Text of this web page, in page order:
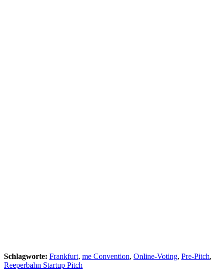
Schlagworte: Frankfurt, me Convention, Online-Voting, Pre-Pitch,
Reeperbahn Startup Pitch